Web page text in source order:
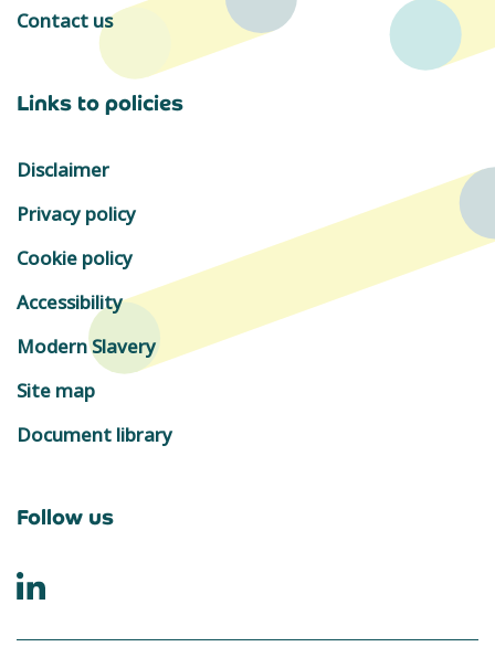
Contact us
Links to policies
Disclaimer
Privacy policy
Cookie policy
Accessibility
Modern Slavery
Site map
Document library
Follow us